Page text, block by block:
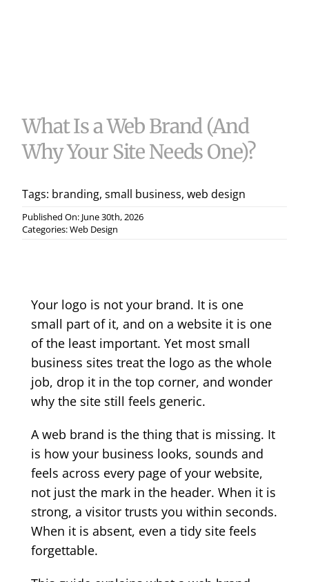
What Is a Web Brand (And
Why Your Site Needs One)?
Tags: branding, small business, web design
Published On: June 30th, 2026
Categories:Web Design
Your logo is not your brand. It is one
small part of it, and on a website it is one
of the least important. Yet most small
business sites treat the logo as the whole
job, drop it in the top corner, and wonder
why the site still feels generic.
A web brand is the thing that is missing. It
is how your business looks, sounds and
feels across every page of your website,
not just the mark in the header. When it is
strong, a visitor trusts you within seconds.
When it is absent, even a tidy site feels
forgettable.